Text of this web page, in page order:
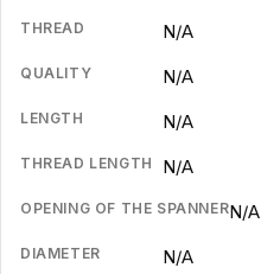
THREAD N/A
QUALITY N/A
LENGTH N/A
THREAD LENGTH N/A
OPENING OF THE SPANNERN/A
DIAMETER N/A